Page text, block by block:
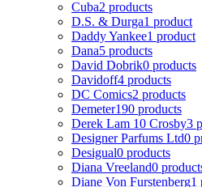
Cuba2 products
D.S. & Durga1 product
Daddy Yankee1 product
Dana5 products
David Dobrik0 products
Davidoff4 products
DC Comics2 products
Demeter190 products
Derek Lam 10 Crosby3
Designer Parfums Ltd0
Desigual0 products
Diana Vreeland0
Diane Von Furstenberg1